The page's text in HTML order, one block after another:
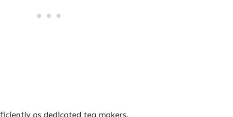
as dedicated tea makers.